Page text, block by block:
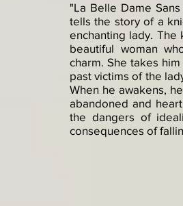
"La Belle Dame
tells the story of a
enchanting lady. The
beautiful woman
charm. She takes
past victims of the
When he awakens,
abandoned and
the dangers of
consequences of